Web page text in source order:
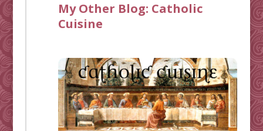
My Other Blog: Catholic
Cuisine